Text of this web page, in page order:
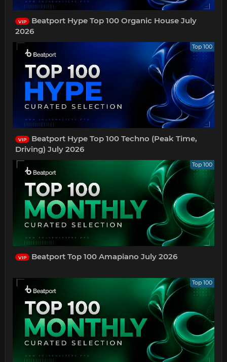
VIP
Beatport Hype Top 100 Organic House July
2026
Top 100
VIP
Beatport Hype Top 100 Techno (Peak Time,
Driving) July 2026
Top 100
VIP Beatport Top 100 Amapiano July 2026
Top 100